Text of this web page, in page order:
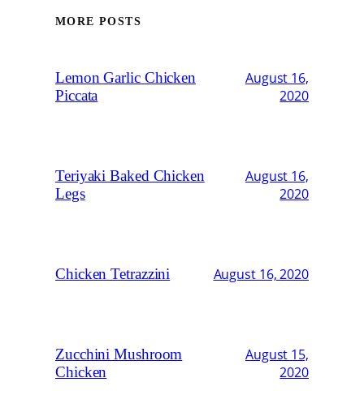
MORE POSTS
Lemon Garlic Chicken
Piccata
August 16,
2020
Teriyaki Baked Chicken
Legs
August 16,
2020
Chicken Tetrazzini August 16, 2020
Zucchini Mushroom
Chicken
August 15,
2020